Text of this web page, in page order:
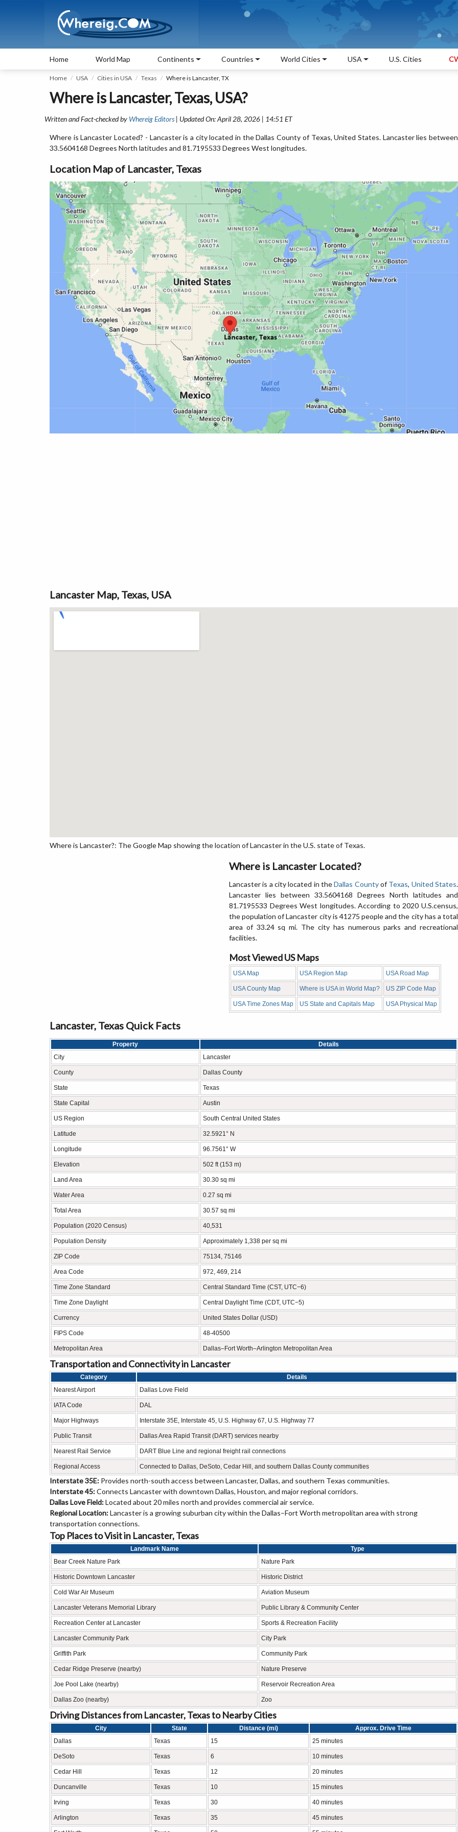
Home World Map Continents Countries World Cities USA U.S. Cities
Home USA Cities in USA Texas Where is Lancaster, TX
Where is Lancaster, Texas, USA?
Written and Fact-checked by Whereig Editors | Updated On: April 28, 2026 | 14:51 ET
Where is Lancaster Located? - Lancaster is a city located in the Dallas County of Texas, United States. Lancaster lies between
33.5604168 Degrees North latitudes and 81.7195533 Degrees West longitudes.
Location Map of Lancaster, Texas
Lancaster Map, Texas, USA
Where is Lancaster?: The Google Map showing the location of Lancaster in the U.S. state of Texas.
Where is Lancaster Located?
Lancaster is a city located in theDallas Countyof Texas, United States.
Lancaster lies between 33.5604168 Degrees North latitudes and
81.7195533 Degrees West longitudes. According to 2020 U.S.census,
the population of Lancaster city is 41275 people and the city has a total
area of 33.24 sq mi. The city has numerous parks and recreational
facilities.
Most Viewed US Maps
USA Map USA Region Map USA Road Map
USA County Map Where is USA in World Map? US ZIP Code Map
USA Time Zones Map US State and Capitals Map USA Physical Map
Lancaster, Texas Quick Facts
Property
Details
City
Lancaster
County Dallas County
State Texas
State Capital Austin
US Region South Central United States
Latitude 32.5921° N
Longitude 96.7561° W
Elevation 502 ft (153 m)
Land Area 30.30 sq mi
Water Area 0.27 sq mi
Total Area 30.57 sq mi
Population (2020 Census) 40,531
Population Density Approximately 1,338 per sq mi
ZIP Code 75134, 75146
Area Code 972, 469, 214
Time Zone Standard Central Standard Time (CST, UTC−6)
Time Zone Daylight Central Daylight Time (CDT, UTC−5)
Currency United States Dollar (USD)
FIPS Code 48-40500
Metropolitan Area Dallas–Fort Worth–Arlington Metropolitan Area
Transportation and Connectivity in Lancaster
Category
Details
Nearest Airport
Dallas Love Field
IATA Code DAL
Major Highways Interstate 35E, Interstate 45, U.S. Highway 67, U.S. Highway 77
Public Transit Dallas Area Rapid Transit (DART) services nearby
Nearest Rail Service DART Blue Line and regional freight rail connections
Regional Access Connected to Dallas, DeSoto, Cedar Hill, and southern Dallas County communities
Interstate 35E: Provides north-south access between Lancaster, Dallas, and southern Texas communities.
Interstate 45:Connects Lancaster with downtown Dallas, Houston, and major regional corridors.
Dallas Love Field:Located about 20 miles north and provides commercial air service.
Regional Location:Lancaster is a growing suburban city within the Dallas–Fort Worth metropolitan area with strong
transportation connections.
Top Places to Visit in Lancaster, Texas
Landmark Name
Type
Bear Creek Nature Park
Nature Park
Historic Downtown Lancaster Historic District
Cold War Air Museum Aviation Museum
Lancaster Veterans Memorial Library Public Library & Community Center
Recreation Center at Lancaster Sports & Recreation Facility
Lancaster Community Park City Park
Griffith Park Community Park
Cedar Ridge Preserve (nearby) Nature Preserve
Joe Pool Lake (nearby) Reservoir Recreation Area
Dallas Zoo (nearby) Zoo
Driving Distances from Lancaster, Texas to Nearby Cities
City State Distance (mi)
Approx. Drive Time
Dallas
Texas 15 25 minutes
DeSoto Texas 6 10 minutes
Cedar Hill Texas 12 20 minutes
Duncanville Texas 10 15 minutes
Irving Texas 30 40 minutes
Arlington Texas 35 45 minutes